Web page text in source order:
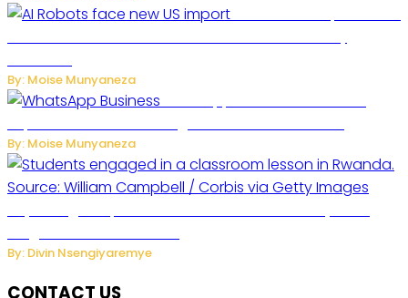
By: Moise Munyaneza
By: Moise Munyaneza
By: Divin Nsengiyaremye